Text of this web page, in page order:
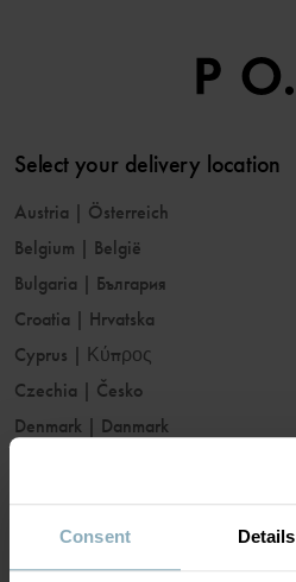
Consent Details
Select your delivery location
Austria | Österreich
Belgium | België
Bulgaria | България
Croatia | Hrvatska
Cyprus | Κύπρος
Czechia | Česko
Denmark | Danmark
France|France
Germany|Deutschland